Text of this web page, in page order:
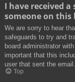
I have received
someone on this
We are sorry to hear
safeguards to try and
board administrator
important that this
user that sent the
Top